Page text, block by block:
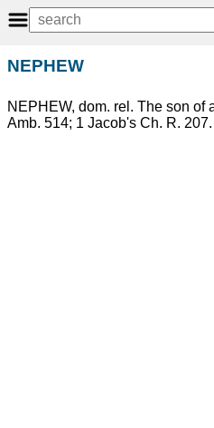
NEPHEW
NEPHEW, dom. rel. The son of
Amb. 514; 1 Jacob's Ch. R. 207.